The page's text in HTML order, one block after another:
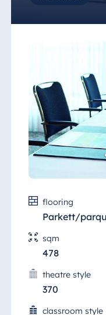
flooring
Parkett/
sqm
478
theatre style
370
classroom style